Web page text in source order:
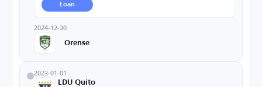
Loan
2024-12-30
Orense
2023-01-01
LDU Quito